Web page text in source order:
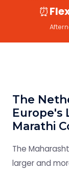
⏰
The
Europe's
Marathi
The
larger and